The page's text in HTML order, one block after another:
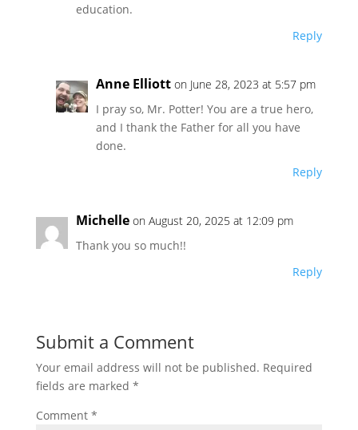
education.
Reply
Anne Elliott on June 28, 2023 at 5:57 pm
I pray so, Mr. Potter! You are a true hero,
and I thank the Father for all you have
done.
Reply
Michelle on August 20, 2025 at 12:09 pm
Thank you so much!!
Reply
Submit a Comment
Your email address will not be published. Required
fields are marked *
Comment *